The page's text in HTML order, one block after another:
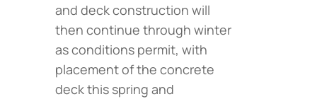
and deck construction will
then continue through winter
as conditions permit, with
placement of the concrete
deck this spring and